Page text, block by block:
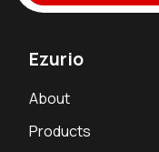
Ezurio
About
Products